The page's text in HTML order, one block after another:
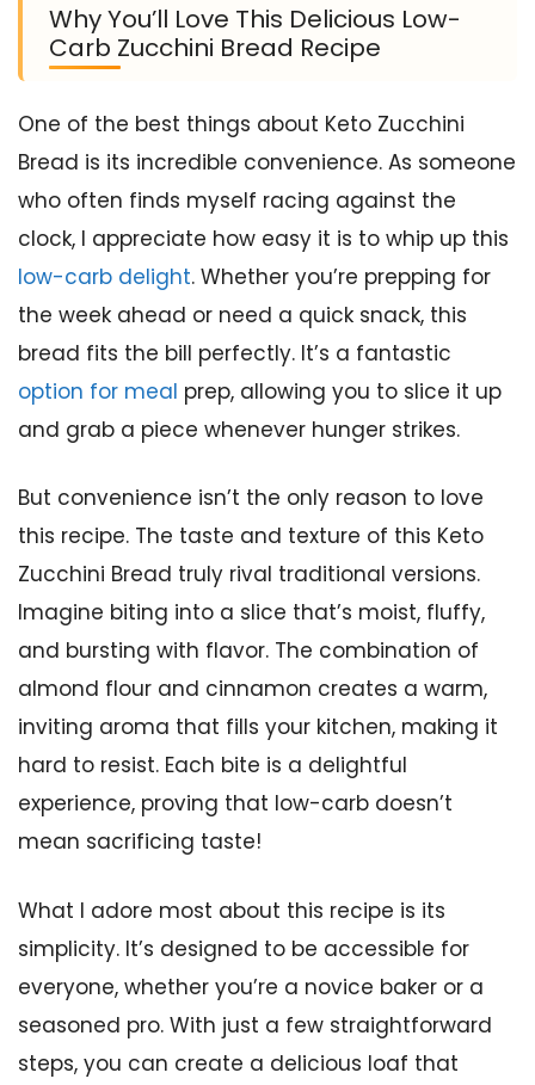
Why You’ll Love This Delicious Low-
Carb Zucchini Bread Recipe
One of the best things about Keto Zucchini
Bread is its incredible convenience. As someone
who often finds myself racing against the
clock, I appreciate how easy it is to whip up this
low-carb delight. Whether you’re prepping for
the week ahead or need a quick snack, this
bread fits the bill perfectly. It’s a fantastic
option for meal prep, allowing you to slice it up
and grab a piece whenever hunger strikes.
But convenience isn’t the only reason to love
this recipe. The taste and texture of this Keto
Zucchini Bread truly rival traditional versions.
Imagine biting into a slice that’s moist, fluffy,
and bursting with flavor. The combination of
almond flour and cinnamon creates a warm,
inviting aroma that fills your kitchen, making it
hard to resist. Each bite is a delightful
experience, proving that low-carb doesn’t
mean sacrificing taste!
What I adore most about this recipe is its
simplicity. It’s designed to be accessible for
everyone, whether you’re a novice baker or a
seasoned pro. With just a few straightforward
steps, you can create a delicious loaf that